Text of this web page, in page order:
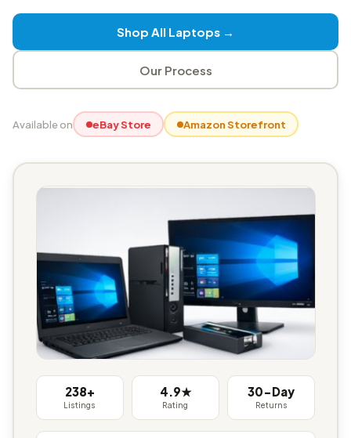
Shop All Laptops →
Our Process
Available on eBay Store Amazon Storefront
238+
Listings
4.9★
Rating
30-Day
Returns